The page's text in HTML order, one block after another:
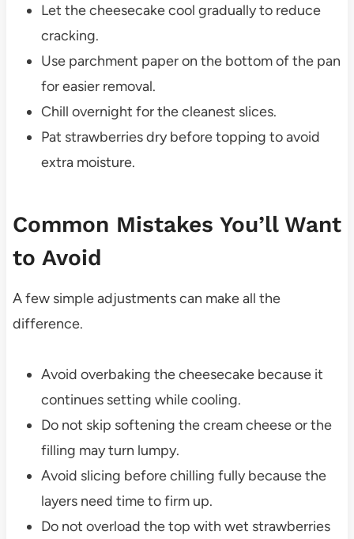
Let the cheesecake cool gradually to reduce
cracking.
Use parchment paper on the bottom of the pan
for easier removal.
Chill overnight for the cleanest slices.
Pat strawberries dry before topping to avoid
extra moisture.
Common Mistakes You’ll Want
to Avoid
A few simple adjustments can make all the
difference.
Avoid overbaking the cheesecake because it
continues setting while cooling.
Do not skip softening the cream cheese or the
filling may turn lumpy.
Avoid slicing before chilling fully because the
layers need time to firm up.
Do not overload the top with wet strawberries